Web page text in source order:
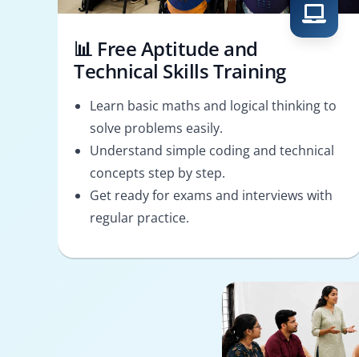
📊 Free Aptitude and
Technical Skills Training
Learn basic maths and logical thinking to
solve problems easily.
Understand simple coding and technical
concepts step by step.
Get ready for exams and interviews with
regular practice.